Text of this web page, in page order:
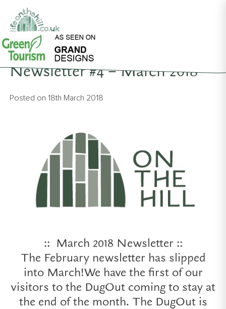
Back to News
Newsletter #4 – March 2018
Posted on 18th March 2018
:: March 2018 Newsletter ::
The February newsletter has slipped
into March!We have the first of our
visitors to the DugOut coming to stay at
the end of the month. The DugOut is